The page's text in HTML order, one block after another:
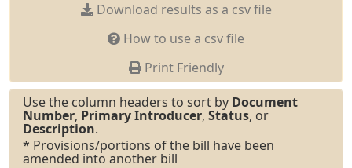
Download results as a csv file
How to use a csv file
Print Friendly
Use the column headers to sort by Document
Number, Primary Introducer, Status, or
Description.
* Provisions/portions of the bill have been
amended into another bill